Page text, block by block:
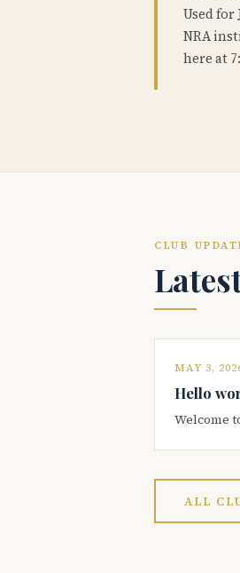
Used
NRA
here at
CLUB
MAY 3,
Hello
Welcome
ALL